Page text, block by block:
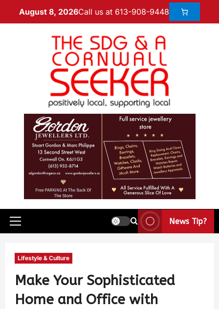
August 8, 2026Call us at 613-908-9448
News Tip?
Lifestyle & Culture
Make Your Sophisticated
Home and Office with